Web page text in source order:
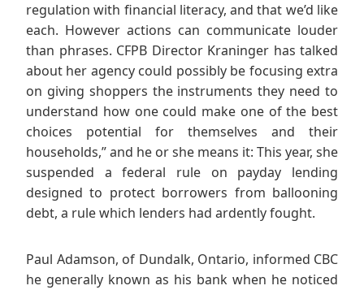
regulation with financial literacy, and that we’d like
each. However actions can communicate louder
than phrases. CFPB Director Kraninger has talked
about her agency could possibly be focusing extra
on giving shoppers the instruments they need to
understand how one could make one of the best
choices potential for themselves and their
households,” and he or she means it: This year, she
suspended a federal rule on payday lending
designed to protect borrowers from ballooning
debt, a rule which lenders had ardently fought.
Paul Adamson, of Dundalk, Ontario, informed CBC
he generally known as his bank when he noticed